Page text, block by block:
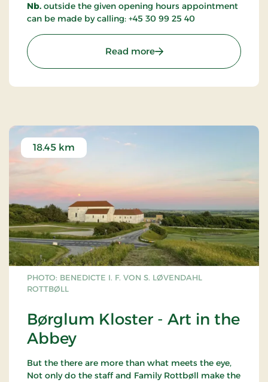
Nb. outside the given opening hours appointment
can be made by calling: +45 30 99 25 40
Read more: Gallery Løkken
PHOTO: BENEDICTE I. F. VON S. LØVENDAHL
ROTTBØLL
Børglum Kloster - Art in the
Abbey
18.45 km
But the there are more than what meets the eye,
Not only do the staff and Family Rottbøll make the